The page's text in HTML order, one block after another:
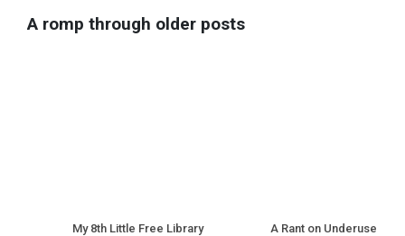
A romp through older posts
My 8th Little Free Library A Rant on Underuse of